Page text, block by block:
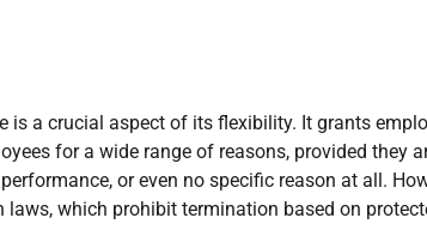
is a crucial aspect of its flexibility. It grants
for a wide range of reasons, provided they
or even no specific reason at all.
which prohibit termination based on